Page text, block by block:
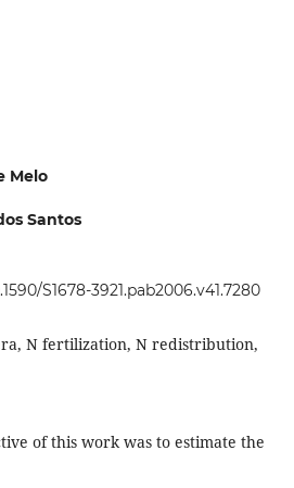
Melo
Santos
S1678-3921.pab2006.v41.7280
N fertilization, N redistribution,
of this work was to estimate the